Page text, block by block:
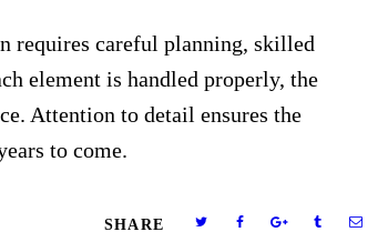
requires careful planning, skilled
element is handled properly, the
Attention to detail ensures the
to come.
SHARE